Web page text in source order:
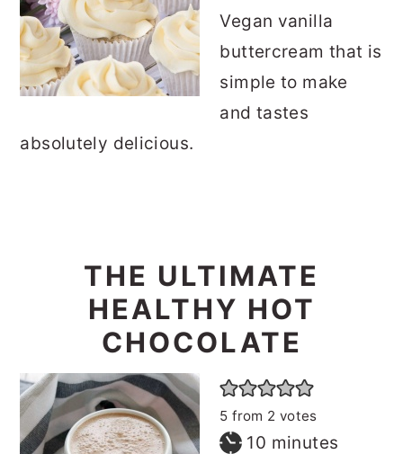
Vegan vanilla
buttercream that is
simple to make
and tastes
absolutely delicious.
THE ULTIMATE
HEALTHY HOT
CHOCOLATE
5 from 2 votes
10 minutes
minutes